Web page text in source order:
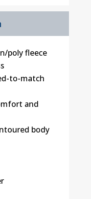
poly fleece
to-match
and
body